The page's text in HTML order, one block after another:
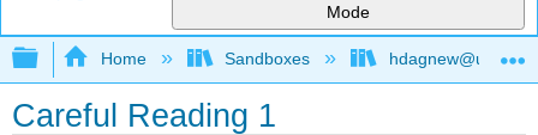
Mode
Expand/collapse global hierarchy
Home Sandboxes
Careful Reading 1